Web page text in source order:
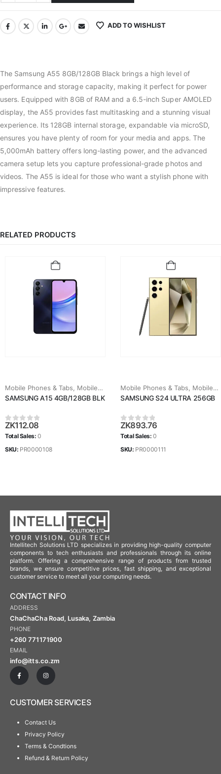
ADD TO WISHLIST
The Samsung A55 8GB/128GB Black brings a high level of
performance and storage capacity, making it perfect for power
users. Equipped with 8GB of RAM and a 6.5-inch Super AMOLED
display, the A55 provides fast multitasking and a stunning visual
experience. Its 128GB internal storage, expandable via microSD,
ensures you have plenty of room for your media and apps. The
5,000mAh battery offers long-lasting power, and the advanced
camera setup lets you capture professional-grade photos and
videos. The A55 is ideal for those who want a stylish phone with
impressive features.
RELATED PRODUCTS
Mobile Phones & Tabs
Mobiles & Tablets
SAMSUNG A15 4GB/128GB BLK
0out of 5
ZK112.08
Total Sales:0
SKU: PR0000108
Mobile Phones & Tabs
Mobiles & Tablets
SAMSUNG S24 ULTRA 256GB
0out of 5
ZK893.76
Total Sales:0
SKU: PR0000111
Intellitech Solutions LTD specializes in providing high-quality computer
components to tech enthusiasts and professionals through its online
platform. Offering a comprehensive range of products from trusted
brands, we ensure competitive prices, fast shipping, and exceptional
customer service to meet all your computing needs.
CONTACT INFO
ADDRESS
ChaChaCha Road, Lusaka, Zambia
PHONE
+260 771171900
EMAIL
info@itts.co.zm
CUSTOMER SERVICES
Contact Us
Privacy Policy
Terms & Condtions
Refund & Return Policy